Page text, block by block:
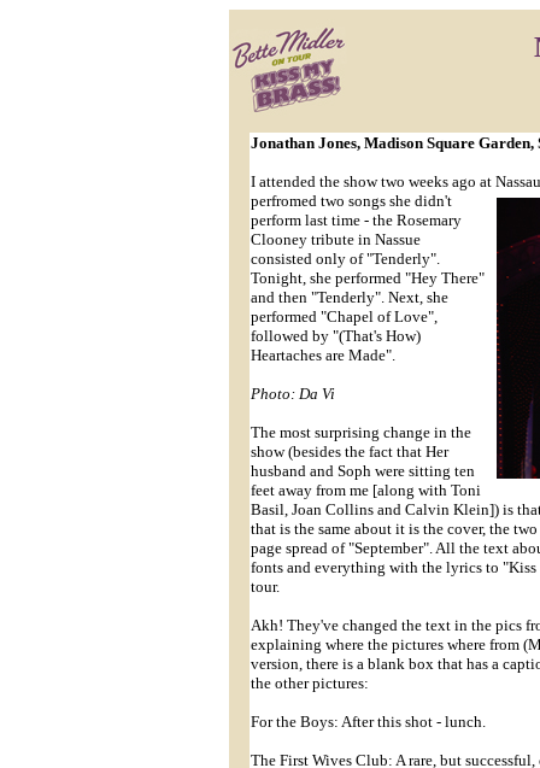
Jonathan Jones, Madison Square
I attended the show two weeks ago at
perfromed two songs she didn't
perform last time - the Rosemary
Clooney tribute in Nassue
consisted only of "Tenderly".
Tonight, she performed "Hey There"
and then "Tenderly". Next, she
performed "Chapel of Love",
followed by "(That's How)
Heartaches are Made".
Photo: Da Vi
The most surprising change in the
show (besides the fact that Her
husband and Soph were sitting ten
feet away from me [along with Toni
Basil, Joan Collins and Calvin Klein]) is
that is the same about it is the cover, the
page spread of "September". All the text
fonts and everything with the lyrics to
tour.
Akh! They've changed the text in the pics
explaining where the pictures where from
version, there is a blank box that has a
the other pictures:
For the Boys: After this shot - lunch.
The First Wives Club: A rare, but